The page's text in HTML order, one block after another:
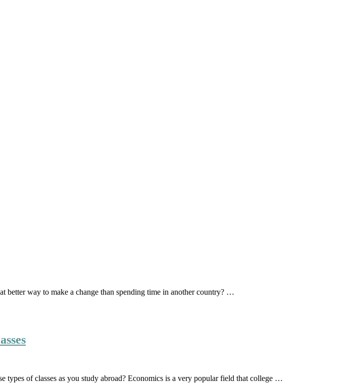
better way to make a change than spending time in another country? …
types of classes as you study abroad? Economics is a very popular field that college …